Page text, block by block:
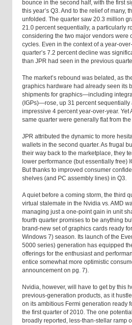
bounce in the second half, with the first
this year’s Q3. And to the relief of many,
unfolded. The quarter saw 20.3 million
21.0 percent sequentially, a particularly
considering the two major vendors were
cycles. Even in the context of a year-
quarter’s 7.2 percent decline was
than JPR had seen in the previous
The market’s rebound was belated, as
graphics hardware had already seen its
shipments for graphics—including
(IGPs)—rose, up 31 percent sequentially
impressive 4 percent year-over-year. Yet
same quarter were generally flat from the
JPR attributed the dynamic to more
wallets in the second quarter. As frugal
their way back to the marketplace, they
lower performance (but essentially free)
But thanks to improved consumer
shelves (and PC assembly lines) in Q3.
A quiet before a coming storm, the third
virtual stalemate in the Nvidia vs. AMD
managing just a one-point gain in unit
fourth quarter promises to be anything
brand-new set of graphics cards ready
Windows 7) season. Its launch of the
5000 series) generation has equipped
offerings for the enthusiast and
entice somewhat more optimistic
announcement on pg. 7).
Nvidia, however, will have to get by this
previous-generation products, as it
on its ambitious Fermi generation ready
the first quarter of 2010. The one
broadly reported, less-than-stellar ramp